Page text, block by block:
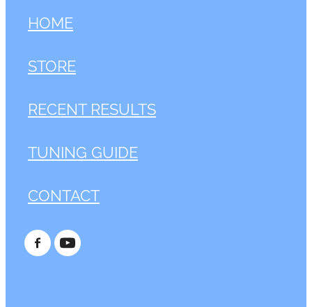
HOME
STORE
RECENT RESULTS
TUNING GUIDE
CONTACT